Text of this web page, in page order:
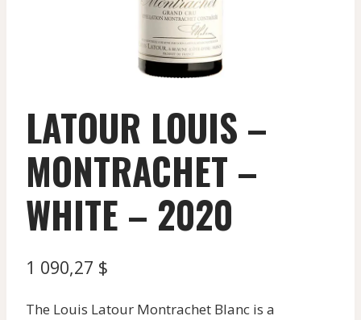
LATOUR LOUIS –
MONTRACHET –
WHITE – 2020
1 090,27 $
The Louis Latour Montrachet Blanc is a